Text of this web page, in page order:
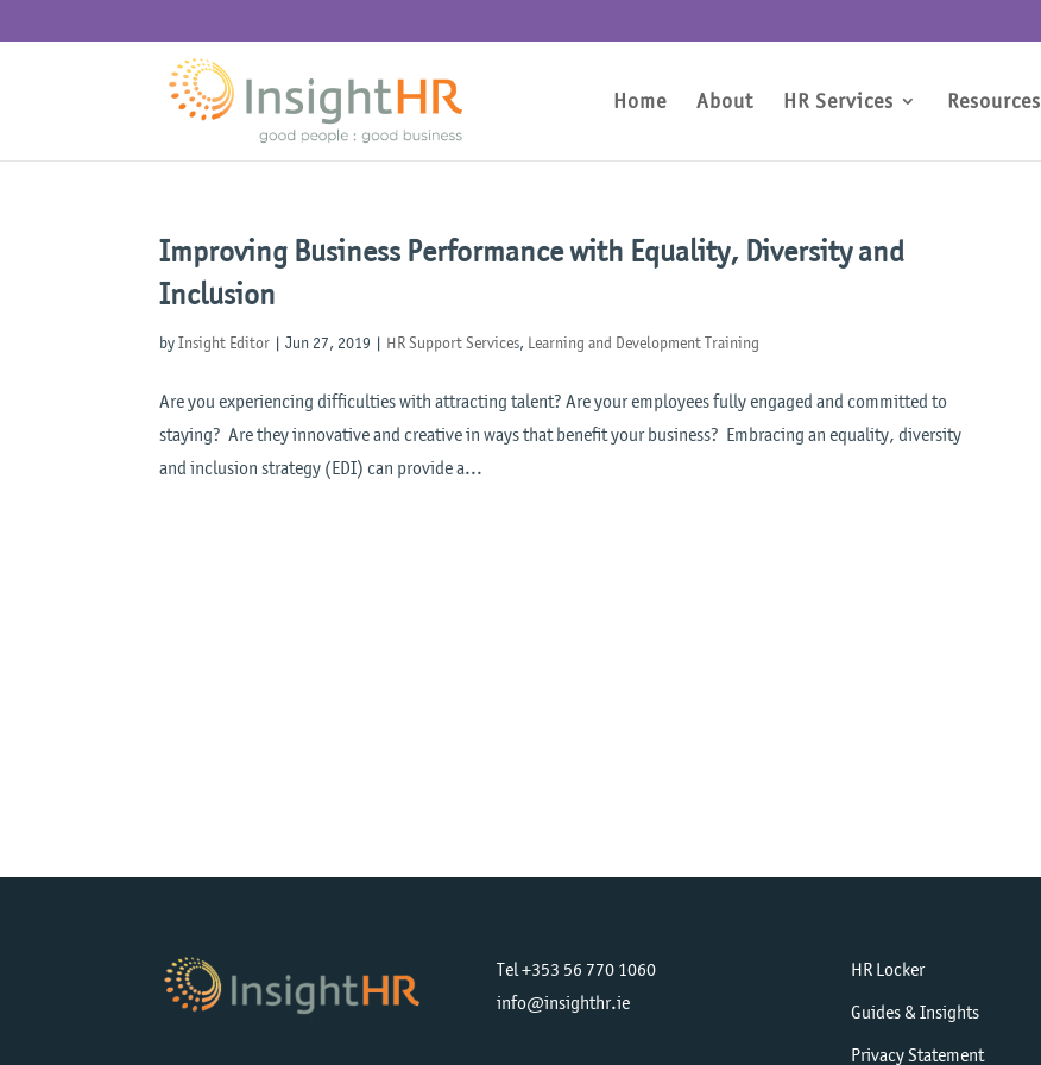
Home About HR Services Resources
Improving Business Performance with Equality, Diversity and
Inclusion
byInsight Editor |Jun 27, 2019 | HR Support Services, Learning and Development Training
Are you experiencing difficulties with attracting talent? Are your employees fully engaged and committed to
staying? Are they innovative and creative in ways that benefit your business? Embracing an equality, diversity
and inclusion strategy (EDI) can provide a...
Tel +353 56 770 1060
info@insighthr.ie
HR Locker
Guides & Insights
Privacy Statement